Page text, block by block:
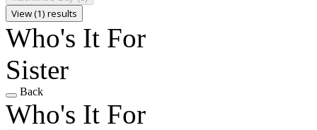
View (1) results
Who's It For
Sister
Back
Who's It For